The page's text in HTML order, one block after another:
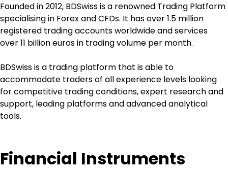
Founded in 2012, BDSwiss is a renowned Trading Platform
specialising in Forex and CFDs. It has over 1.5 million
registered trading accounts worldwide and services
over 11 billion euros in trading volume per month.
BDSwiss is a trading platform that is able to
accommodate traders of all experience levels looking
for competitive trading conditions, expert research and
support, leading platforms and advanced analytical
tools.
Financial Instruments